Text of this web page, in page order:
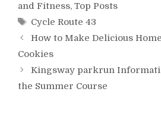
and Fitness, Top Posts
Tags
Cycle Route 43
How to Make Delicious
Cookies
Kingsway parkrun
the Summer Course